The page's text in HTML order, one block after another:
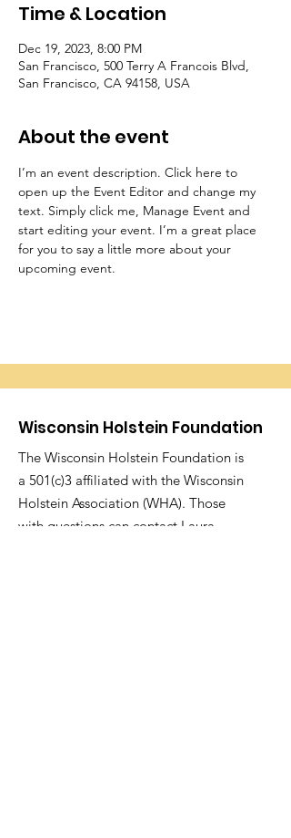
Time & Location
Dec 19, 2023, 8:00 PM
San Francisco, 500 Terry A Francois Blvd,
San Francisco, CA 94158, USA
About the event
I’m an event description. Click here to
open up the Event Editor and change my
text. Simply click me, Manage Event and
start editing your event. I’m a great place
for you to say a little more about your
upcoming event.
Wisconsin Holstein Foundation
The Wisconsin Holstein Foundation is
a 501(c)3 affiliated with the Wisconsin
Holstein Association (WHA). Those
with questions can contact Laura